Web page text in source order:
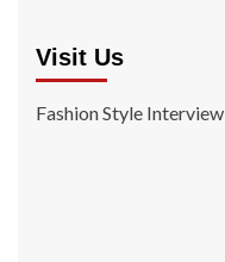
Visit Us
Fashion Style Interview